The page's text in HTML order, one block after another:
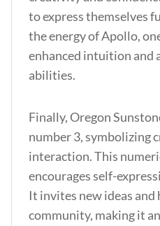
to express themselves
the energy of Apollo,
enhanced intuition and
abilities.
Finally, Oregon
number 3, symbolizing
interaction. This
encourages self-
It invites new ideas and
community, making it